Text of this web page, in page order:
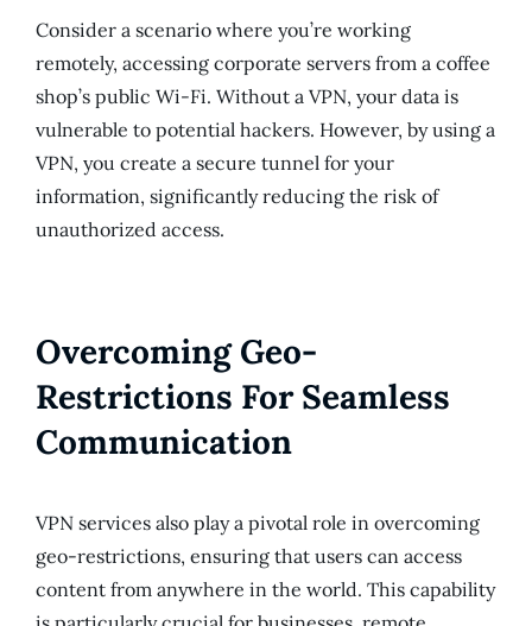
Consider a scenario where you’re working
remotely, accessing corporate servers from a coffee
shop’s public Wi-Fi. Without a VPN, your data is
vulnerable to potential hackers. However, by using a
VPN, you create a secure tunnel for your
information, significantly reducing the risk of
unauthorized access.
Overcoming Geo-
Restrictions For Seamless
Communication
VPN services also play a pivotal role in overcoming
geo-restrictions, ensuring that users can access
content from anywhere in the world. This capability